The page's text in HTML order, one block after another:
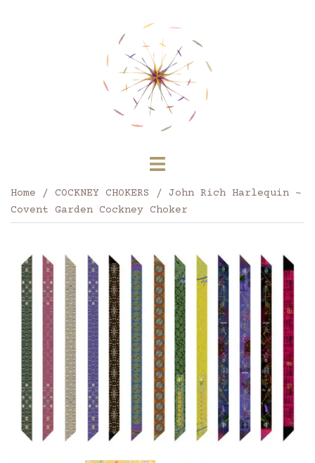
Toggle
Home / COCKNEY CHOKERS
/ John Rich Harlequin ~
Covent Garden Cockney Choker